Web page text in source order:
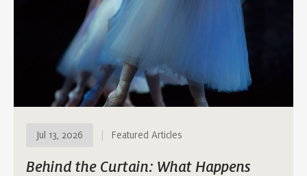
Jul 13, 2026 Featured Articles
Behind the Curtain: What Happens